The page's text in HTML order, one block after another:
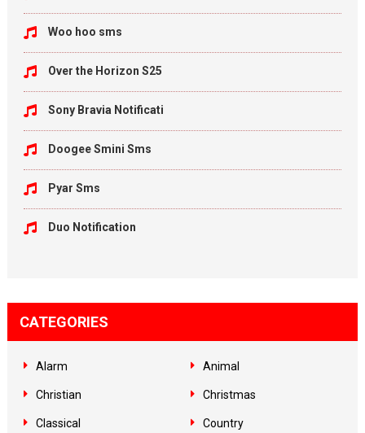
Woo hoo sms
Over the Horizon S25
Sony Bravia Notificati
Doogee Smini Sms
Pyar Sms
Duo Notification
CATEGORIES
Alarm Animal
Christian Christmas
Classical Country